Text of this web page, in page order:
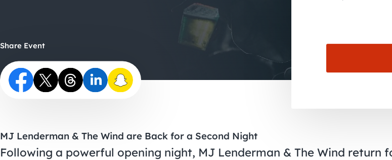
Share Event
MJ Lenderman & The Wind are Back for a Second Night
Following a powerful opening night, MJ Lenderman & The Wind return